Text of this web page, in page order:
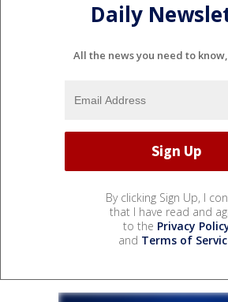
Daily
All the news you need to
By clicking Sign Up, I
that I have read and
to the Privacy
and Terms of